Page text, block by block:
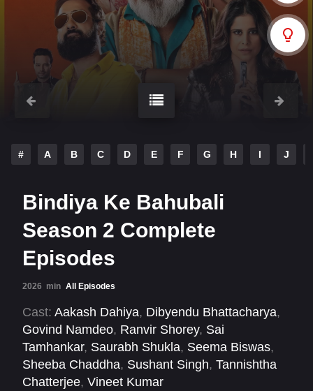
# A B C D E F G H I J
Bindiya Ke Bahubali
Season 2 Complete
Episodes
2026 min All Episodes
Cast: Aakash Dahiya, Dibyendu Bhattacharya,
Govind Namdeo, Ranvir Shorey, Sai
Tamhankar, Saurabh Shukla, Seema Biswas,
Sheeba Chaddha, Sushant Singh, Tannishtha
Chatterjee, Vineet Kumar